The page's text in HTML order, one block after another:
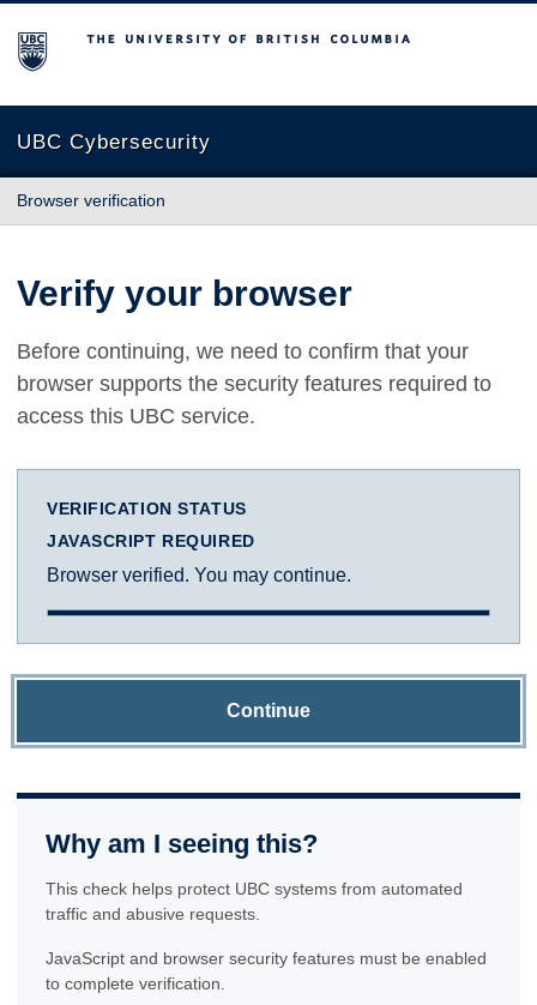
The University of British Columbia
UBC Cybersecurity
Browser verification
Verify your browser
Before continuing, we need to confirm that your
browser supports the security features required to
access this UBC service.
VERIFICATION STATUS
JAVASCRIPT REQUIRED
Browser verified. You may continue.
Continue
Why am I seeing this?
This check helps protect UBC systems from automated
traffic and abusive requests.
JavaScript and browser security features must be enabled
to complete verification.